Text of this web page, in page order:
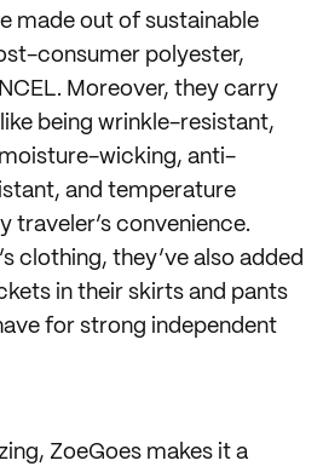
made out of sustainable
consumer polyester,
Moreover, they carry
being wrinkle-resistant,
wicking, anti-
and temperature
traveler’s convenience.
clothing, they’ve also added
in their skirts and pants
for strong independent
ZoeGoes makes it a